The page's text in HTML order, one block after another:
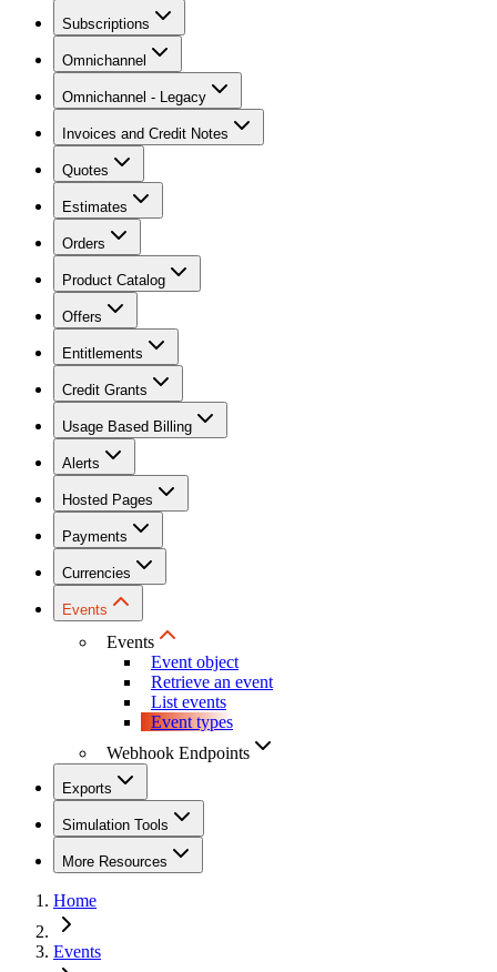
Subscriptions
Omnichannel
Omnichannel - Legacy
Invoices and Credit Notes
Quotes
Estimates
Orders
Product Catalog
Offers
Entitlements
Credit Grants
Usage Based Billing
Alerts
Hosted Pages
Payments
Currencies
Events
Events
Event object
Retrieve an event
List events
Event types
Webhook Endpoints
Exports
Simulation Tools
More Resources
Home
Events